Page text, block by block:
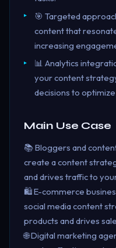
🎯 Targeted
content that
increasing
📊 Analytics
your content
decisions to
Main Use Case
📚 Bloggers and
create a content
and drives traffic to
🛍️ E-commerce
social media content
products and drives
🌐 Digital marketing